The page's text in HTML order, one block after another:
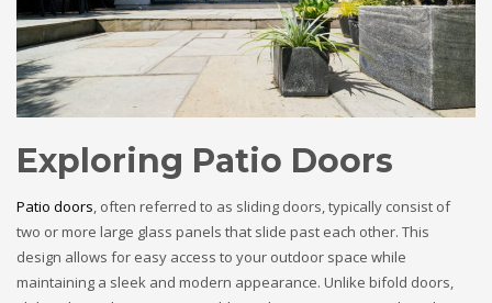
Exploring Patio Doors
Patio doors, often referred to as sliding doors, typically consist of
two or more large glass panels that slide past each other. This
design allows for easy access to your outdoor space while
maintaining a sleek and modern appearance. Unlike bifold doors,